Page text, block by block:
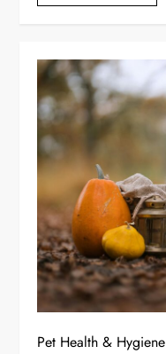
Pet Health & Hygiene